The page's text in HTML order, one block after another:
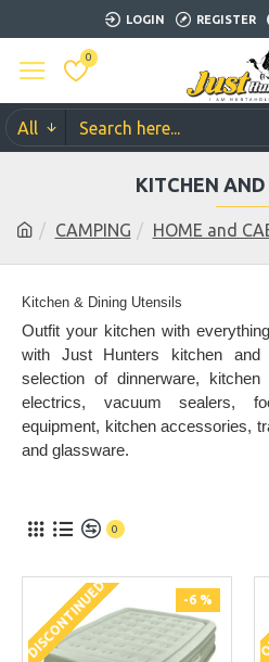
LOGIN REGISTER
0
All
CAMPING HOME and
KITCHEN
Kitchen & Dining Utensils
Outfit your kitchen with
with Just Hunters kitchen and
selection of dinnerware,
electrics, vacuum sealers,
equipment, kitchen accessories,
and glassware.
0
-6 %
DISCONTINUED